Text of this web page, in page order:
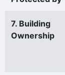
7. Building
Ownership